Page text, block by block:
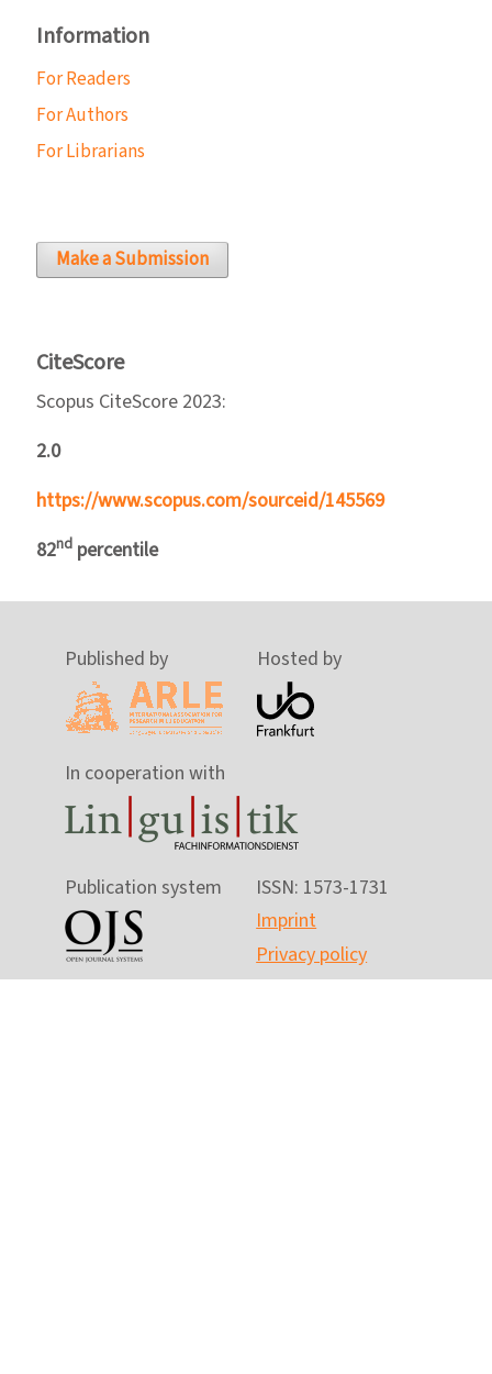
Information
For Readers
For Authors
For Librarians
Make a Submission
CiteScore
Scopus CiteScore 2023:
2.0
https://www.scopus.com/sourceid/145569
82nd percentile
Published by Hosted by
In cooperation with
Publication system
ISSN: 1573-1731
Imprint
Privacy policy